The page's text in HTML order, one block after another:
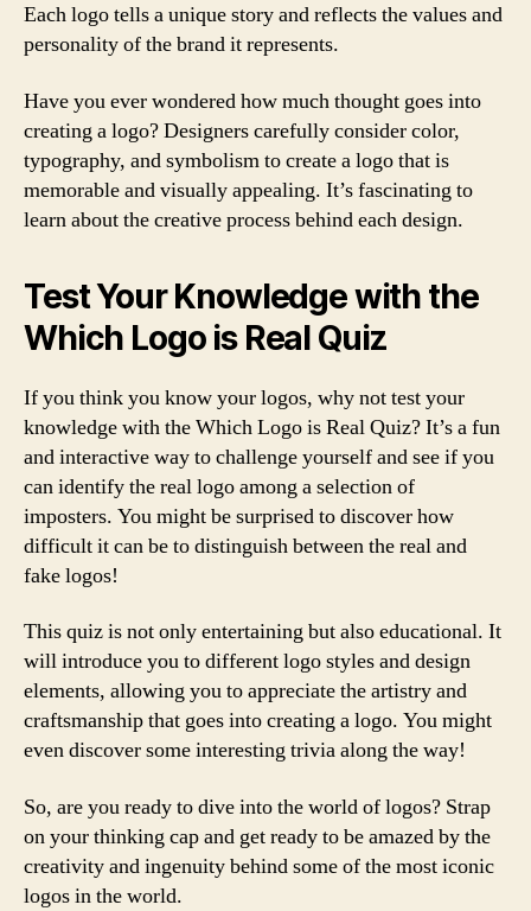
Each logo tells a unique story and reflects the values and
personality of the brand it represents.
Have you ever wondered how much thought goes into
creating a logo? Designers carefully consider color,
typography, and symbolism to create a logo that is
memorable and visually appealing. It’s fascinating to
learn about the creative process behind each design.
Test Your Knowledge with the
Which Logo is Real Quiz
If you think you know your logos, why not test your
knowledge with the Which Logo is Real Quiz? It’s a fun
and interactive way to challenge yourself and see if you
can identify the real logo among a selection of
imposters. You might be surprised to discover how
difficult it can be to distinguish between the real and
fake logos!
This quiz is not only entertaining but also educational. It
will introduce you to different logo styles and design
elements, allowing you to appreciate the artistry and
craftsmanship that goes into creating a logo. You might
even discover some interesting trivia along the way!
So, are you ready to dive into the world of logos? Strap
on your thinking cap and get ready to be amazed by the
creativity and ingenuity behind some of the most iconic
logos in the world.